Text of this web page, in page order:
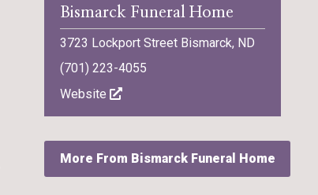
Bismarck Funeral Home
3723 Lockport Street Bismarck, ND
(701) 223-4055
Website
More From Bismarck Funeral Home